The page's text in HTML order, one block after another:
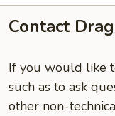
Contact
If you would like
such as to ask
other non-